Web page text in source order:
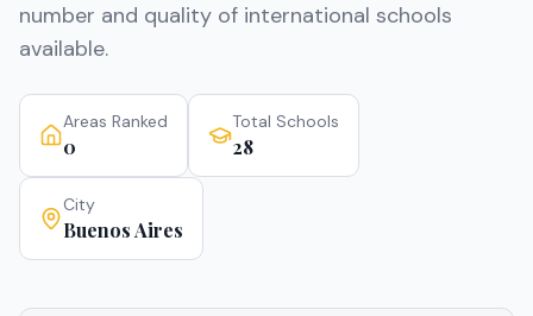
number and quality of international schools
available.
Areas Ranked
0
Total Schools
28
City
Buenos Aires